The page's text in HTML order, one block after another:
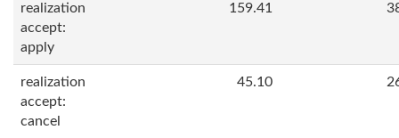
realization
accept:
apply
159.41
realization
accept:
cancel
45.10